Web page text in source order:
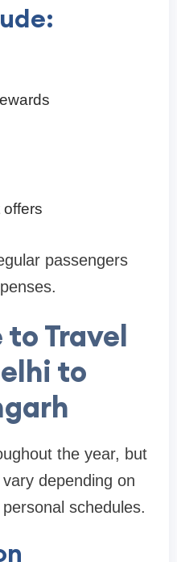
passengers
to Travel
to
the year, but
depending on
schedules.